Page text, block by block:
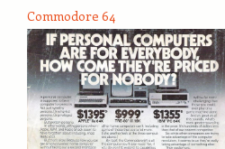
Commodore 64